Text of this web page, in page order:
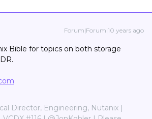
Forum|Forum|10 years ago
Bible for topics on both storage
Director, Engineering, Nutanix |